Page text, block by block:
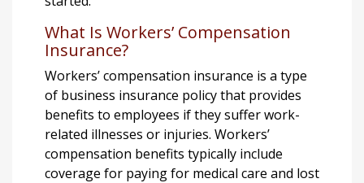
What Is Workers’ Compensation
Insurance?
Workers’ compensation insurance is a type
of business insurance policy that provides
benefits to employees if they suffer work-
related illnesses or injuries. Workers’
compensation benefits typically include
coverage for paying for medical care and lost